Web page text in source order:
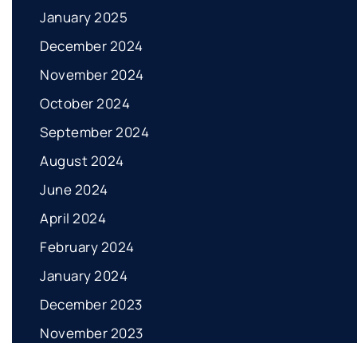
January 2025
December 2024
November 2024
October 2024
September 2024
August 2024
June 2024
April 2024
February 2024
January 2024
December 2023
November 2023